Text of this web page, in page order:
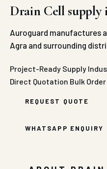
modified polypropylene
art injection molding
into standard 500 mm x
30 mm vertical clearance
an exceptional structural
95%. This hollow layout